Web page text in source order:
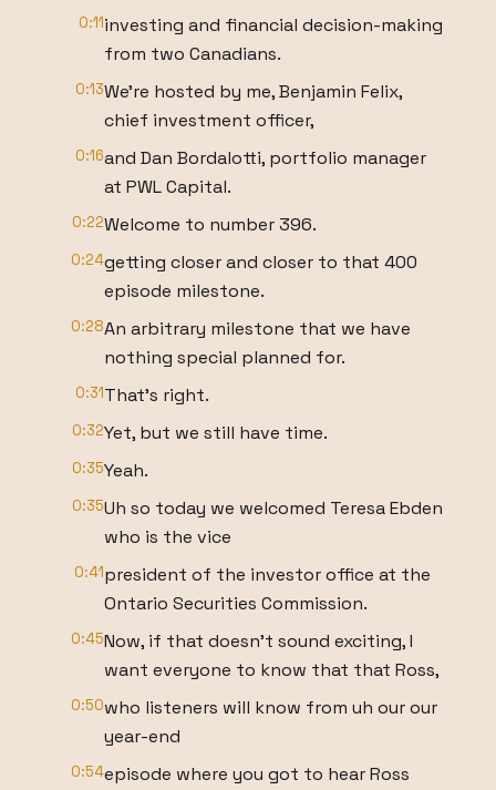
0:11investing and financial decision-making
from two Canadians.
0:13We're hosted by me, Benjamin Felix,
chief investment officer,
0:16and Dan Bordalotti, portfolio manager
at PWL Capital.
0:22Welcome to number 396.
0:24getting closer and closer to that 400
episode milestone.
0:28An arbitrary milestone that we have
nothing special planned for.
0:31That's right.
0:32Yet, but we still have time.
0:35Yeah.
0:35Uh so today we welcomed Teresa Ebden
who is the vice
0:41president of the investor office at the
Ontario Securities Commission.
0:45Now, if that doesn't sound exciting, I
want everyone to know that that Ross,
0:50who listeners will know from uh our our
year-end
0:54episode where you got to hear Ross